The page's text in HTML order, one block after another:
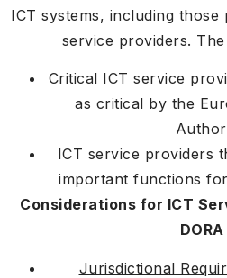
ICT systems, including
service providers.
Critical ICT service
as critical by the
ICT service providers
important functions
Considerations for ICT
DORA
Jurisdictional